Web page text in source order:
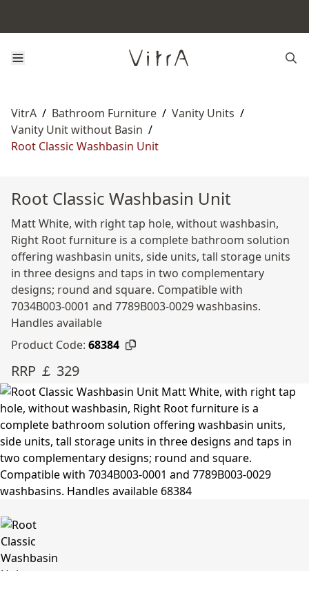
VitrA / Bathroom Furniture / Vanity Units /
Vanity Unit without Basin /
Root Classic Washbasin Unit
Root Classic Washbasin Unit
Matt White, with right tap hole, without washbasin,
Right Root furniture is a complete bathroom solution
offering washbasin units, side units, tall storage units
in three designs and taps in two complementary
designs; round and square. Compatible with
7034B003-0001 and 7789B003-0029 washbasins.
Handles available
Product Code: 68384
RRP ￡ 329